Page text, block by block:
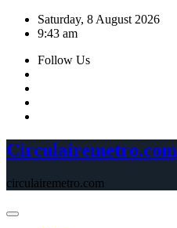
Skip
Saturday, 8 August 2026
9:43 am
Follow Us
Circulairemetro.com
circulairemetro.com